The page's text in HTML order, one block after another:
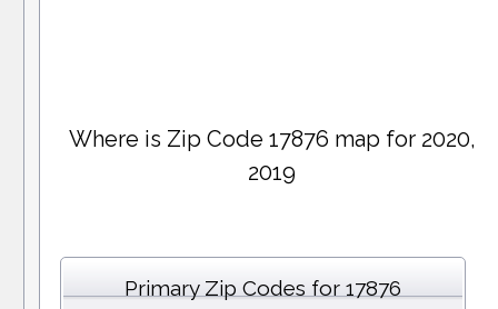
Where is Zip Code 17876 map for 2020,
2019
Primary Zip Codes for 17876